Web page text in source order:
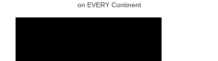
on EVERY Continent